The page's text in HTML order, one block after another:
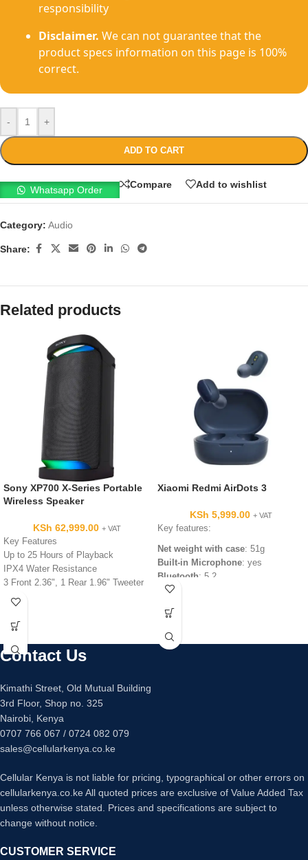
responsibility
Disclaimer. We can not guarantee that the
product specs information on this page is 100%
correct.
- +
ADD TO CART
Whatsapp Order
Compare Add to wishlist
Category: Audio
Share:
Related products
Sony XP700 X-Series Portable
Wireless Speaker
KSh 62,999.00 + VAT
Key Features
Up to 25 Hours of Playback
IPX4 Water Resistance
3 Front 2.36", 1 Rear 1.96" Tweeter
Two 6.69" Woofers
Stream Music Wirelessly via
Microphone and Guitar Inputs
Power
MEGA BASS & LIVE SOUND Audio
Adjustments
Xiaomi Redmi AirDots 3
KSh 5,999.00 + VAT
Key features:
Net weight with case: 51g
Built-in Microphone: yes
Bluetooth: 5.2
Bluetooth codec
Bluetooth profiles
HFP/A2DP/HSP/AVRCP
Battery capacity: 43mAh (per
Contact Us
Kimathi Street, Old Mutual Building
3rd Floor, Shop no. 325
Nairobi, Kenya
0707 766 067 / 0724 082 079
sales@cellularkenya.co.ke
Cellular Kenya is not liable for pricing, typographical or other errors on
cellularkenya.co.ke All quoted prices are exclusive of Value Added Tax
unless otherwise stated. Prices and specifications are subject to
change without notice.
CUSTOMER SERVICE